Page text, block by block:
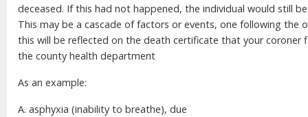
deceased. If this had not happened, the individual would still be
This may be a cascade of factors or events, one following the
this will be reflected on the death certificate that your coroner
the county health department
As an example:
A. asphyxia (inability to breathe), due